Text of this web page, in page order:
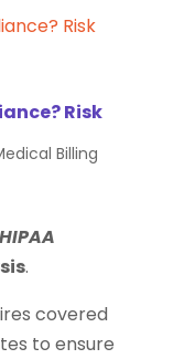
Risk
Billing
.
covered
to ensure